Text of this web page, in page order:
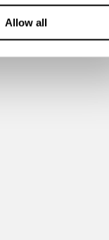
Allow all